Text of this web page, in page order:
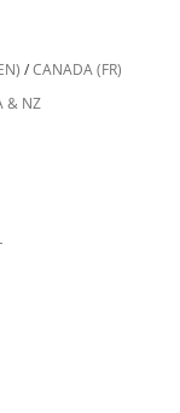
/CANADA (FR)
& NZ